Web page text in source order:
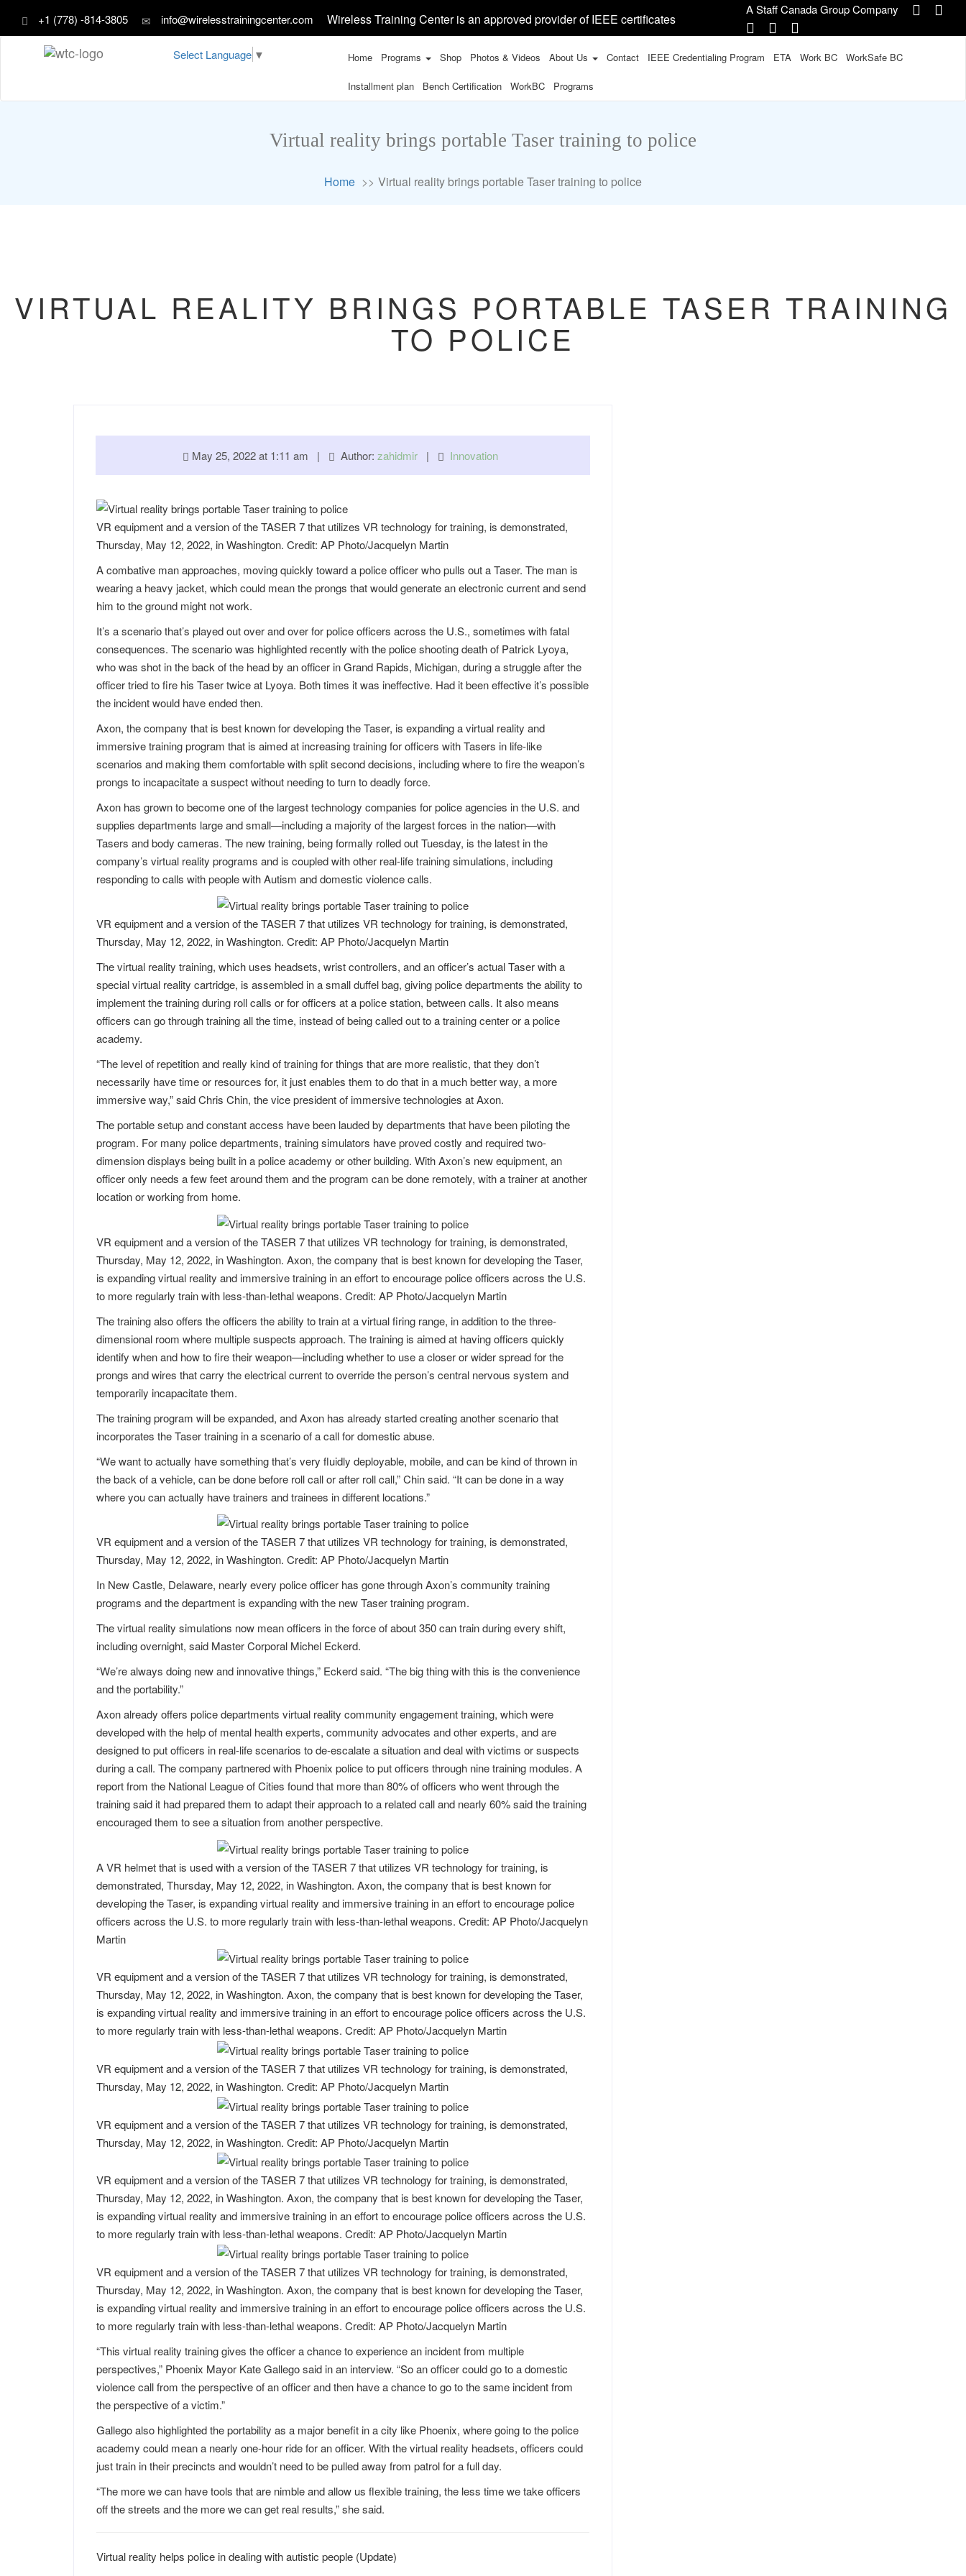
+1 (778) -814-3805 info@wirelesstrainingcenter.com Wireless Training Center is an approved provider of IEEE certificates
A Staff Canada Group Company
Select Language ▼ Home Programs Shop Photos & Videos About Us Contact IEEE Credentialing Program ETA Work BC WorkSafe BC
Installment plan Bench Certification WorkBC Programs
Virtual reality brings portable Taser training to police
Home Virtual reality brings portable Taser training to police
VIRTUAL REALITY BRINGS PORTABLE TASER TRAINING
TO POLICE
May 25, 2022 at 1:11 am | Author: zahidmir| Innovation
VR equipment and a version of the TASER 7 that utilizes VR technology for training, is demonstrated,
Thursday, May 12, 2022, in Washington. Credit: AP Photo/Jacquelyn Martin
A combative man approaches, moving quickly toward a police officer who pulls out a Taser. The man is
wearing a heavy jacket, which could mean the prongs that would generate an electronic current and send
him to the ground might not work.
It’s a scenario that’s played out over and over for police officers across the U.S., sometimes with fatal
consequences. The scenario was highlighted recently with the police shooting death of Patrick Lyoya,
who was shot in the back of the head by an officer in Grand Rapids, Michigan, during a struggle after the
officer tried to fire his Taser twice at Lyoya. Both times it was ineffective. Had it been effective it’s possible
the incident would have ended then.
Axon, the company that is best known for developing the Taser, is expanding a virtual reality and
immersive training program that is aimed at increasing training for officers with Tasers in life-like
scenarios and making them comfortable with split second decisions, including where to fire the weapon’s
prongs to incapacitate a suspect without needing to turn to deadly force.
Axon has grown to become one of the largest technology companies for police agencies in the U.S. and
supplies departments large and small—including a majority of the largest forces in the nation—with
Tasers and body cameras. The new training, being formally rolled out Tuesday, is the latest in the
company’s virtual reality programs and is coupled with other real-life training simulations, including
responding to calls with people with Autism and domestic violence calls.
VR equipment and a version of the TASER 7 that utilizes VR technology for training, is demonstrated,
Thursday, May 12, 2022, in Washington. Credit: AP Photo/Jacquelyn Martin
The virtual reality training, which uses headsets, wrist controllers, and an officer’s actual Taser with a
special virtual reality cartridge, is assembled in a small duffel bag, giving police departments the ability to
implement the training during roll calls or for officers at a police station, between calls. It also means
officers can go through training all the time, instead of being called out to a training center or a police
academy.
“The level of repetition and really kind of training for things that are more realistic, that they don’t
necessarily have time or resources for, it just enables them to do that in a much better way, a more
immersive way,” said Chris Chin, the vice president of immersive technologies at Axon.
The portable setup and constant access have been lauded by departments that have been piloting the
program. For many police departments, training simulators have proved costly and required two-
dimension displays being built in a police academy or other building. With Axon’s new equipment, an
officer only needs a few feet around them and the program can be done remotely, with a trainer at another
location or working from home.
VR equipment and a version of the TASER 7 that utilizes VR technology for training, is demonstrated,
Thursday, May 12, 2022, in Washington. Axon, the company that is best known for developing the Taser,
is expanding virtual reality and immersive training in an effort to encourage police officers across the U.S.
to more regularly train with less-than-lethal weapons. Credit: AP Photo/Jacquelyn Martin
The training also offers the officers the ability to train at a virtual firing range, in addition to the three-
dimensional room where multiple suspects approach. The training is aimed at having officers quickly
identify when and how to fire their weapon—including whether to use a closer or wider spread for the
prongs and wires that carry the electrical current to override the person’s central nervous system and
temporarily incapacitate them.
The training program will be expanded, and Axon has already started creating another scenario that
incorporates the Taser training in a scenario of a call for domestic abuse.
“We want to actually have something that’s very fluidly deployable, mobile, and can be kind of thrown in
the back of a vehicle, can be done before roll call or after roll call,” Chin said. “It can be done in a way
where you can actually have trainers and trainees in different locations.”
VR equipment and a version of the TASER 7 that utilizes VR technology for training, is demonstrated,
Thursday, May 12, 2022, in Washington. Credit: AP Photo/Jacquelyn Martin
In New Castle, Delaware, nearly every police officer has gone through Axon’s community training
programs and the department is expanding with the new Taser training program.
The virtual reality simulations now mean officers in the force of about 350 can train during every shift,
including overnight, said Master Corporal Michel Eckerd.
“We’re always doing new and innovative things,” Eckerd said. “The big thing with this is the convenience
and the portability.”
Axon already offers police departments virtual reality community engagement training, which were
developed with the help of mental health experts, community advocates and other experts, and are
designed to put officers in real-life scenarios to de-escalate a situation and deal with victims or suspects
during a call. The company partnered with Phoenix police to put officers through nine training modules. A
report from the National League of Cities found that more than 80% of officers who went through the
training said it had prepared them to adapt their approach to a related call and nearly 60% said the training
encouraged them to see a situation from another perspective.
A VR helmet that is used with a version of the TASER 7 that utilizes VR technology for training, is
demonstrated, Thursday, May 12, 2022, in Washington. Axon, the company that is best known for
developing the Taser, is expanding virtual reality and immersive training in an effort to encourage police
officers across the U.S. to more regularly train with less-than-lethal weapons. Credit: AP Photo/Jacquelyn
Martin
VR equipment and a version of the TASER 7 that utilizes VR technology for training, is demonstrated,
Thursday, May 12, 2022, in Washington. Axon, the company that is best known for developing the Taser,
is expanding virtual reality and immersive training in an effort to encourage police officers across the U.S.
to more regularly train with less-than-lethal weapons. Credit: AP Photo/Jacquelyn Martin
VR equipment and a version of the TASER 7 that utilizes VR technology for training, is demonstrated,
Thursday, May 12, 2022, in Washington. Credit: AP Photo/Jacquelyn Martin
VR equipment and a version of the TASER 7 that utilizes VR technology for training, is demonstrated,
Thursday, May 12, 2022, in Washington. Credit: AP Photo/Jacquelyn Martin
VR equipment and a version of the TASER 7 that utilizes VR technology for training, is demonstrated,
Thursday, May 12, 2022, in Washington. Axon, the company that is best known for developing the Taser,
is expanding virtual reality and immersive training in an effort to encourage police officers across the U.S.
to more regularly train with less-than-lethal weapons. Credit: AP Photo/Jacquelyn Martin
VR equipment and a version of the TASER 7 that utilizes VR technology for training, is demonstrated,
Thursday, May 12, 2022, in Washington. Axon, the company that is best known for developing the Taser,
is expanding virtual reality and immersive training in an effort to encourage police officers across the U.S.
to more regularly train with less-than-lethal weapons. Credit: AP Photo/Jacquelyn Martin
“This virtual reality training gives the officer a chance to experience an incident from multiple
perspectives,” Phoenix Mayor Kate Gallego said in an interview. “So an officer could go to a domestic
violence call from the perspective of an officer and then have a chance to go to the same incident from
the perspective of a victim.”
Gallego also highlighted the portability as a major benefit in a city like Phoenix, where going to the police
academy could mean a nearly one-hour ride for an officer. With the virtual reality headsets, officers could
just train in their precincts and wouldn’t need to be pulled away from patrol for a full day.
“The more we can have tools that are nimble and allow us flexible training, the less time we take officers
off the streets and the more we can get real results,” she said.
Virtual reality helps police in dealing with autistic people (Update)